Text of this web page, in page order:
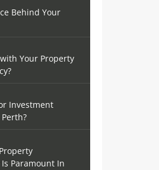
Behind Your
Your Property
Investment
Paramount In